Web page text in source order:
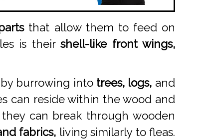
that allow them to feed on
is theirshell-like front wings,
burrowing into trees, logs, and
can reside within the wood and
can break through wooden
fabrics, living similarly to fleas.